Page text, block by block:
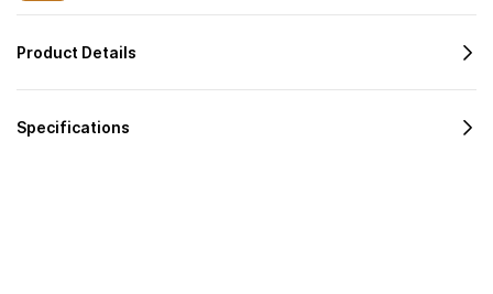
Product Details
Specifications